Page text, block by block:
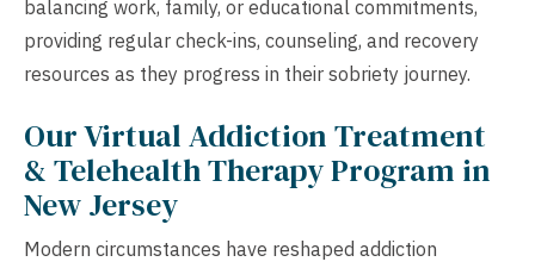
balancing work, family, or educational commitments,
providing regular check-ins, counseling, and recovery
resources as they progress in their sobriety journey.
Our Virtual Addiction Treatment
& Telehealth Therapy Program in
New Jersey
Modern circumstances have reshaped addiction